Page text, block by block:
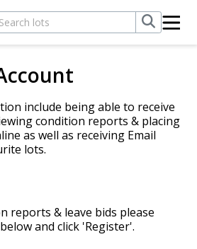
include being able to receive
condition reports & placing
as well as receiving Email
lots.
reports & leave bids please
and click 'Register'.